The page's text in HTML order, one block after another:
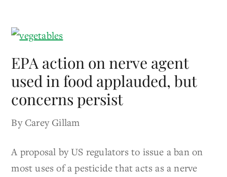
EPA action on nerve agent
used in food applauded, but
concerns persist
By Carey Gillam
A proposal by US regulators to issue a ban on
most uses of a pesticide that acts as a nerve